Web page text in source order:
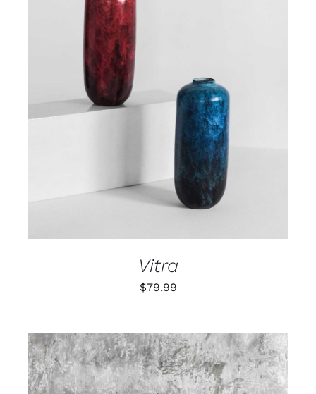
ADD TO CART
/
DETAILS
Vitra
$79.99